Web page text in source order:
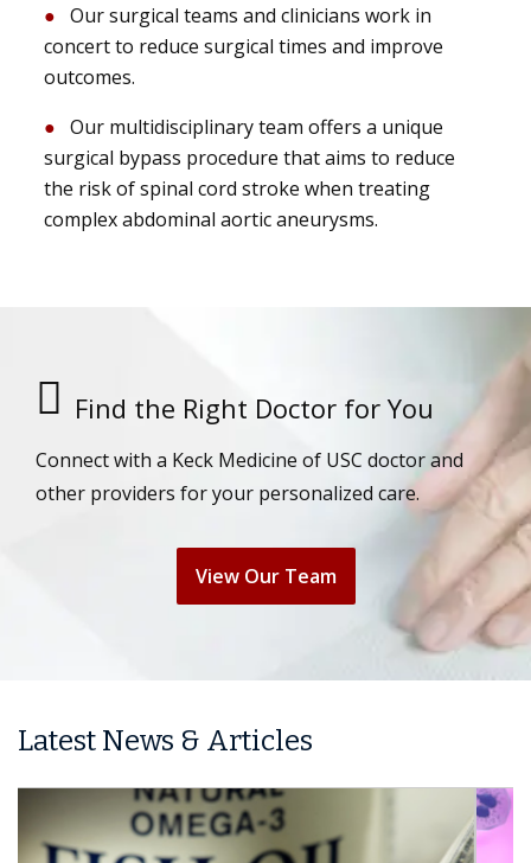
Our surgical teams and clinicians work in
concert to reduce surgical times and improve
outcomes.
Our multidisciplinary team offers a unique
surgical bypass procedure that aims to reduce
the risk of spinal cord stroke when treating
complex abdominal aortic aneurysms.
Find the Right Doctor for You
Connect with a Keck Medicine of USC doctor and
other providers for your personalized care.
View Our Team
Latest News & Articles